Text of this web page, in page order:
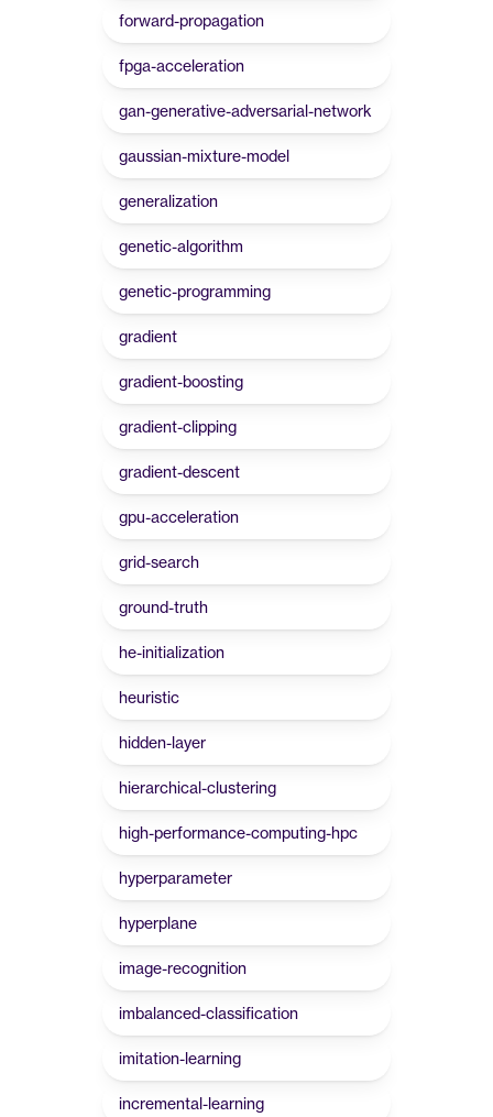
forward-propagation
fpga-acceleration
gan-generative-adversarial-network
gaussian-mixture-model
generalization
genetic-algorithm
genetic-programming
gradient
gradient-boosting
gradient-clipping
gradient-descent
gpu-acceleration
grid-search
ground-truth
he-initialization
heuristic
hidden-layer
hierarchical-clustering
high-performance-computing-hpc
hyperparameter
hyperplane
image-recognition
imbalanced-classification
imitation-learning
incremental-learning